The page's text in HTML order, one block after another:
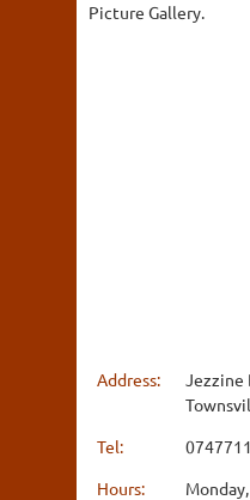
Picture Gallery.
Address:
Jezzine
Tel:
Hours: